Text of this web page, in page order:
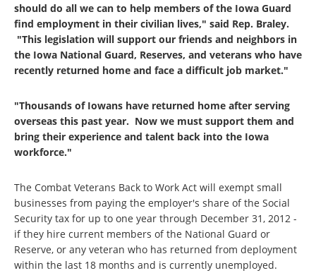
should do all we can to help members of the Iowa Guard
find employment in their civilian lives," said Rep. Braley.
"This legislation will support our friends and neighbors in
the Iowa National Guard, Reserves, and veterans who have
recently returned home and face a difficult job market."
"Thousands of Iowans have returned home after serving
overseas this past year. Now we must support them and
bring their experience and talent back into the Iowa
workforce."
The Combat Veterans Back to Work Act will exempt small
businesses from paying the employer's share of the Social
Security tax for up to one year through December 31, 2012 -
if they hire current members of the National Guard or
Reserve, or any veteran who has returned from deployment
within the last 18 months and is currently unemployed.